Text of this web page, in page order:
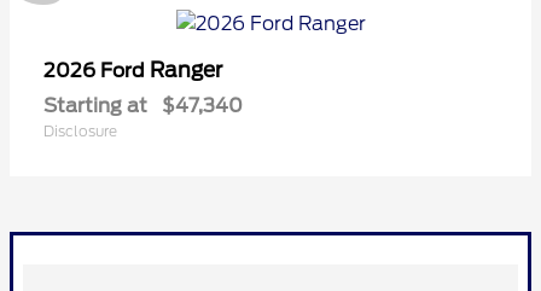
2026 Ford Ranger
Starting at $47,340
Disclosure